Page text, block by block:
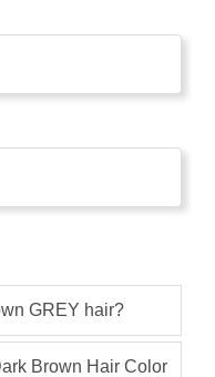
GREY hair?
Brown Hair Color